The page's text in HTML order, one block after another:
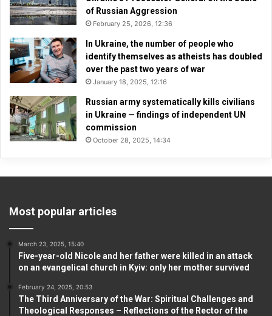
of Russian Aggression
February 25, 2026, 12:36
In Ukraine, the number of people who
identify themselves as atheists has doubled
over the past two years of war
January 18, 2025, 12:16
Russian army systematically kills civilians
in Ukraine — findings of independent UN
commission
October 28, 2025, 14:34
Most popular articles
March 23, 2025, 15:40
Five-year-old Nicole and her father were killed in an attack
on an evangelical church in Kyiv: only her mother survived
February 24, 2025, 20:53
The Third Anniversary of the War: Spiritual Challenges and
Theological Responses – Reflections of the Rector of the